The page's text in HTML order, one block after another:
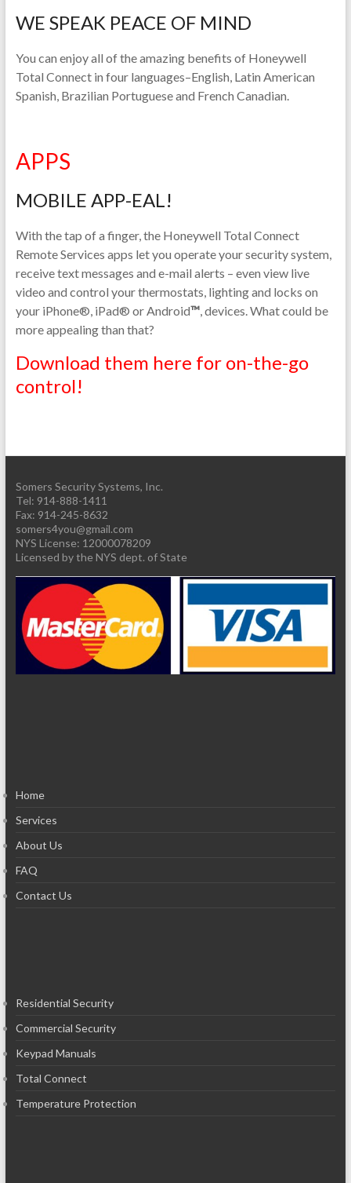
WE SPEAK PEACE OF MIND
You can enjoy all of the amazing benefits of Honeywell
Total Connect in four languages–English, Latin American
Spanish, Brazilian Portuguese and French Canadian.
APPS
MOBILE APP-EAL!
With the tap of a finger, the Honeywell Total Connect
Remote Services apps let you operate your security system,
receive text messages and e-mail alerts – even view live
video and control your thermostats, lighting and locks on
your iPhone®, iPad® or Android™, devices. What could be
more appealing than that?
Download them here for on-the-go
control!
Somers Security Systems, Inc.
Tel: 914-888-1411
Fax: 914-245-8632
somers4you@gmail.com
Licensed by the NYS dept. of State
Home
Services
About Us
FAQ
Contact Us
Residential Security
Commercial Security
Keypad Manuals
Total Connect
Temperature Protection